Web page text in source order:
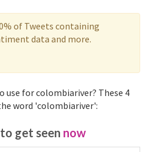
of Tweets containing
data and more.
use for colombiariver? These 4
word 'colombiariver':
get seen now